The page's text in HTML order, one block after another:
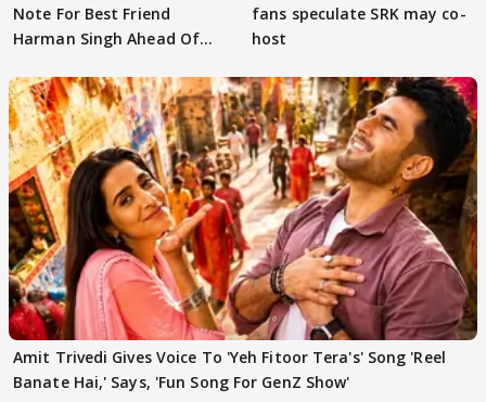
Note For Best Friend
Harman Singh Ahead Of
fans speculate SRK may co-
host
Amit Trivedi Gives Voice To 'Yeh Fitoor Tera's' Song 'Reel
Banate Hai,' Says, 'Fun Song For GenZ Show'